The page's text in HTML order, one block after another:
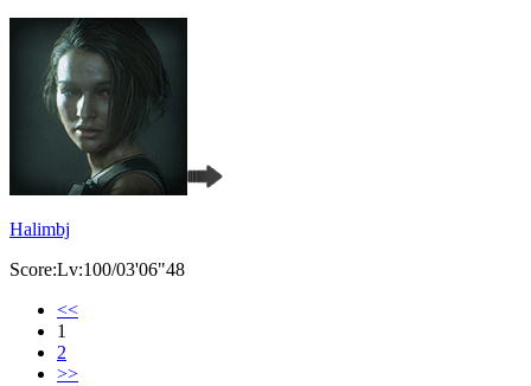
Halimbj
Score:Lv:100/03'06"48
<<
1
2
>>